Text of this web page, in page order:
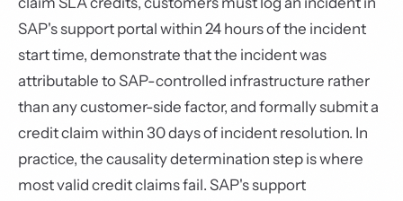
SAP's support portal within 24 hours of the incident
start time, demonstrate that the incident was
attributable to SAP-controlled infrastructure rather
than any customer-side factor, and formally submit a
credit claim within 30 days of incident resolution. In
practice, the causality determination step is where
most valid credit claims fail. SAP's support